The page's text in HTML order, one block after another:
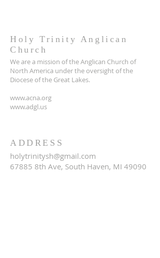
Holy Trinity Anglican
Church
We are a mission of the Anglican Church of
North America under the oversight of the
Diocese of the Great Lakes.
www.acna.org
www.adgl.us
ADDRESS
holytrinitysh@gmail.com
67885 8th Ave, South Haven, MI 49090